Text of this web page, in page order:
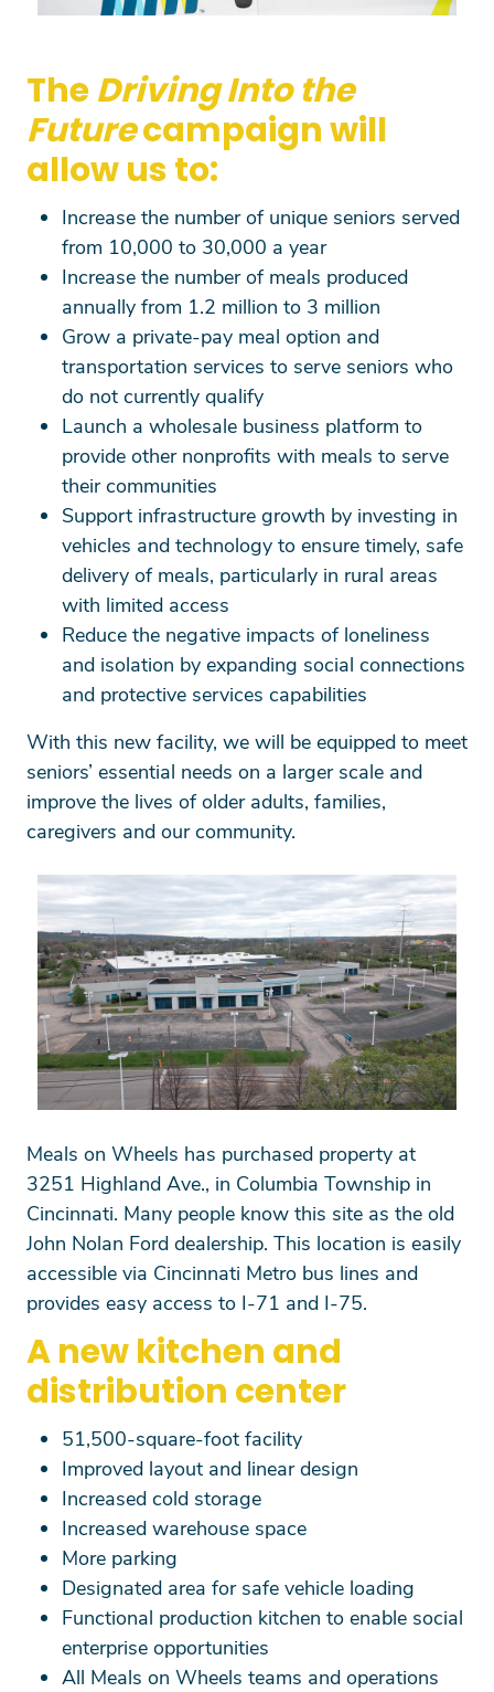
TheDriving Into the
Futurecampaign will
allow us to:
Increase the number of unique seniors served
from 10,000 to 30,000 a year
Increase the number of meals produced
annually from 1.2 million to 3 million
Grow a private-pay meal option and
transportation services to serve seniors who
do not currently qualify
Launch a wholesale business platform to
provide other nonprofits with meals to serve
their communities
Support infrastructure growth by investing in
vehicles and technology to ensure timely, safe
delivery of meals, particularly in rural areas
with limited access
Reduce the negative impacts of loneliness
and isolation by expanding social connections
and protective services capabilities
With this new facility, we will be equipped to meet
seniors’ essential needs on a larger scale and
improve the lives of older adults, families,
caregivers and our community.
Meals on Wheels has purchased property at
3251 Highland Ave., in Columbia Township in
Cincinnati. Many people know this site as the old
John Nolan Ford dealership. This location is easily
accessible via Cincinnati Metro bus lines and
provides easy access to I-71 and I-75.
A new kitchen and
distribution center
51,500-square-foot facility
Improved layout and linear design
Increased cold storage
Increased warehouse space
More parking
Designated area for safe vehicle loading
Functional production kitchen to enable social
enterprise opportunities
All Meals on Wheels teams and operations